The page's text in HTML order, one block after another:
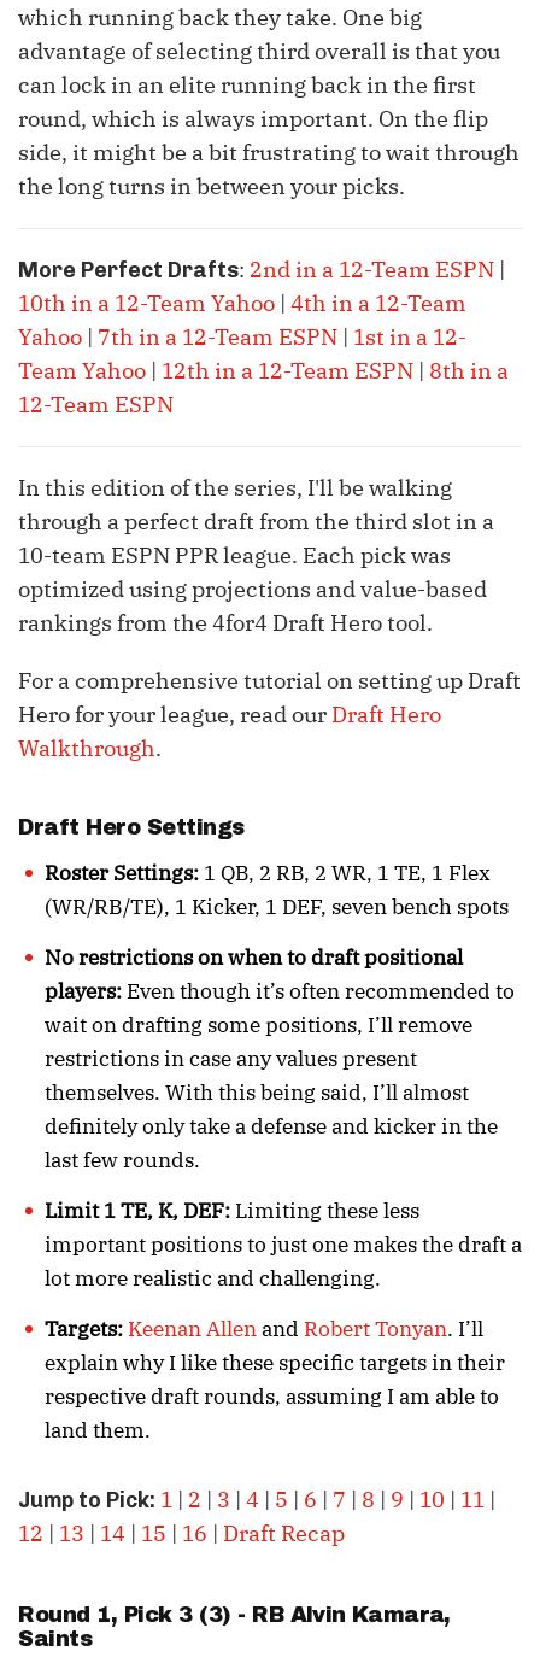
which running back they take. One big
advantage of selecting third overall is that you
can lock in an elite running back in the first
round, which is always important. On the flip
side, it might be a bit frustrating to wait through
the long turns in between your picks.
More Perfect Drafts: 2nd in a 12-Team ESPN |
10th in a 12-Team Yahoo | 4th in a 12-Team
Yahoo | 7th in a 12-Team ESPN | 1st in a 12-
Team Yahoo | 12th in a 12-Team ESPN | 8th in a
12-Team ESPN
In this edition of the series, I'll be walking
through a perfect draft from the third slot in a
10-team ESPN PPR league. Each pick was
optimized using projections and value-based
rankings from the 4for4 Draft Hero tool.
For a comprehensive tutorial on setting up Draft
Hero for your league, read our Draft Hero
Walkthrough.
Draft Hero Settings
Roster Settings: 1 QB, 2 RB, 2 WR, 1 TE, 1 Flex
(WR/RB/TE), 1 Kicker, 1 DEF, seven bench spots
No restrictions on when to draft positional
players: Even though it’s often recommended to
wait on drafting some positions, I’ll remove
restrictions in case any values present
themselves. With this being said, I’ll almost
definitely only take a defense and kicker in the
last few rounds.
Limit 1 TE, K, DEF: Limiting these less
important positions to just one makes the draft a
lot more realistic and challenging.
Targets: Keenan Allenand Robert Tonyan. I’ll
explain why I like these specific targets in their
respective draft rounds, assuming I am able to
land them.
Jump to Pick: 1 | 2 | 3 | 4 | 5 | 6 | 7 | 8 | 9 | 10 | 11 |
12 | 13 | 14 | 15 | 16 | Draft Recap
Round 1, Pick 3 (3) - RB Alvin Kamara,
Saints